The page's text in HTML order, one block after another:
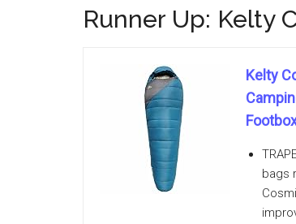
Runner Up: Kelty
Kelty
bags